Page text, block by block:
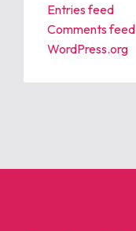
Entries feed
Comments feed
WordPress.org